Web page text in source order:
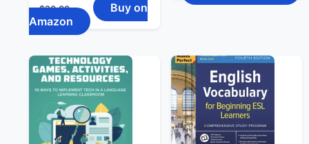
$30.00
Buy on
Amazon